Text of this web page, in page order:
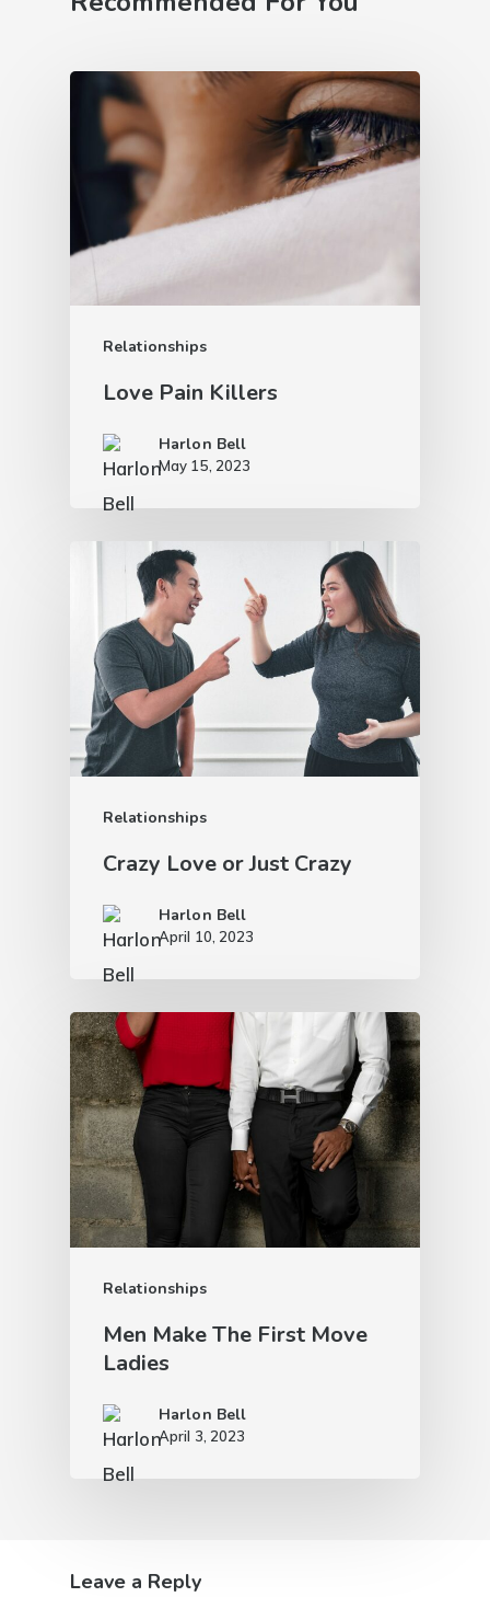
Relationships
Love Pain Killers
Harlon Bell
May 15, 2023
Relationships
Crazy Love or Just Crazy
Harlon Bell
April 10, 2023
Relationships
Men Make The First Move
Ladies
Harlon Bell
April 3, 2023
Leave a Reply